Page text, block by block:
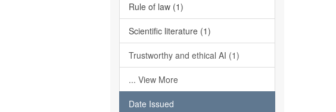
Rule of law (1)
Scientific literature (1)
Trustworthy and ethical AI (1)
... View More
Date Issued